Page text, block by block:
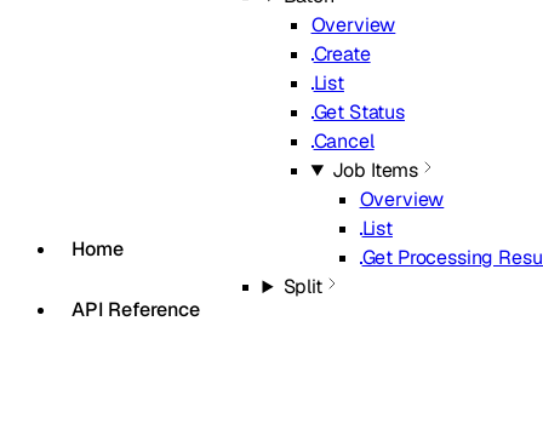
Home
API Reference
Overview
Create
List
Get Status
Cancel
Job Items
Overview
List
Get Processing
Split